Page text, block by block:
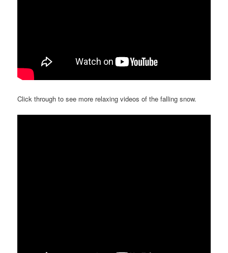
Click through to see more relaxing videos of the falling snow.